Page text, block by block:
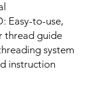
Easy-to-use,
thread guide
system
instruction